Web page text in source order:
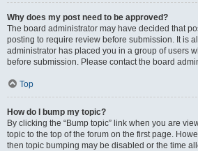
Why does my post need to be approved?
The board administrator may have decided that
posting to require review before submission. It is
administrator has placed you in a group of users
before submission. Please contact the board
Top
How do I bump my topic?
By clicking the “Bump topic” link when you are
topic to the top of the forum on the first page.
then topic bumping may be disabled or the time